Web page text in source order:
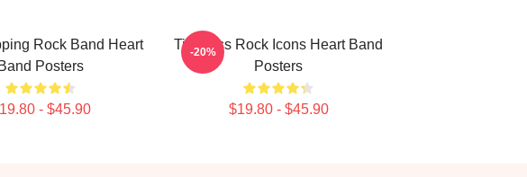
Rock Band Heart
Band Posters
- $45.90
Timeless Rock Icons Heart Band
Posters
$19.80 - $45.90
-20%